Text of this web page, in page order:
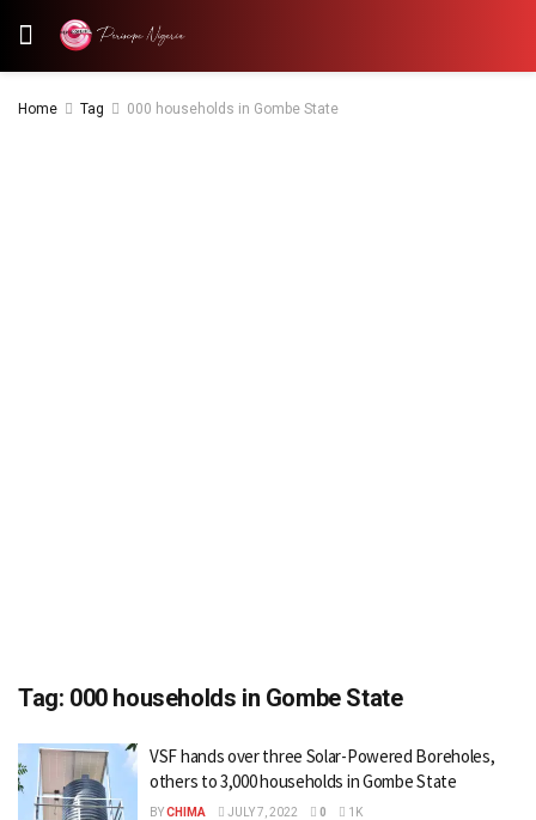
Home Tag 000 households in Gombe State
Tag: 000 households in Gombe State
VSF hands over three Solar-Powered Boreholes,
others to 3,000 households in Gombe State
BYCHIMA JULY 7, 2022 0 1K